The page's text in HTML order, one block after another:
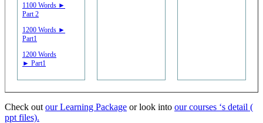
1100 Words ►
Part 2
1200 Words ►
Part1
1200 Words
► Part1
Check out our Learning Package or look into our courses ‘s detail (
ppt files).